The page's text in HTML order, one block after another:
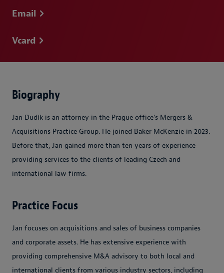
Email
Vcard
Biography
Jan Dudík is an attorney in the Prague office's Mergers &
Acquisitions Practice Group. He joined Baker McKenzie in 2023.
Before that, Jan gained more than ten years of experience
providing services to the clients of leading Czech and
international law firms.
Practice Focus
Jan focuses on acquisitions and sales of business companies
and corporate assets. He has extensive experience with
providing comprehensive M&A advisory to both local and
international clients from various industry sectors, including